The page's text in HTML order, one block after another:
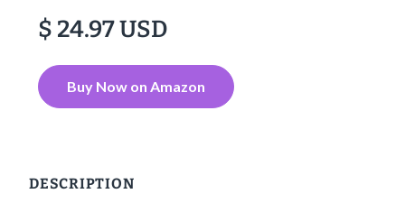
$ 24.97 USD
Buy Now on Amazon
DESCRIPTION